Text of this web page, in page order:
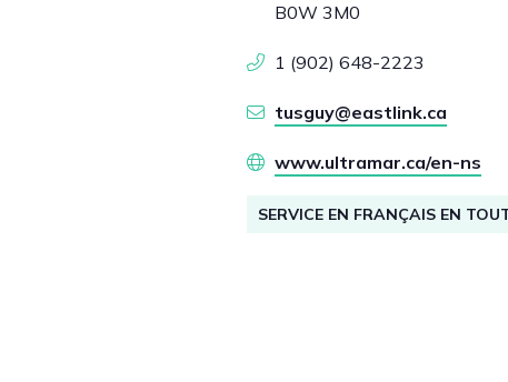
B0W 3M0
1 (902) 648-2223
tusguy@eastlink.ca
www.ultramar.ca/en-ns
SERVICE EN FRANÇAIS EN